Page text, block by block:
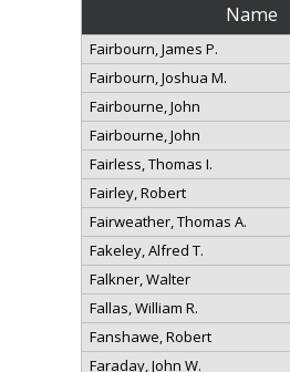
Name
Fairbourn, James P.
Fairbourn, Joshua M.
Fairbourne, John
Fairbourne, John
Fairless, Thomas I.
Fairley, Robert
Fairweather, Thomas A.
Fakeley, Alfred T.
Falkner, Walter
Fallas, William R.
Fanshawe, Robert
Faraday, John W.